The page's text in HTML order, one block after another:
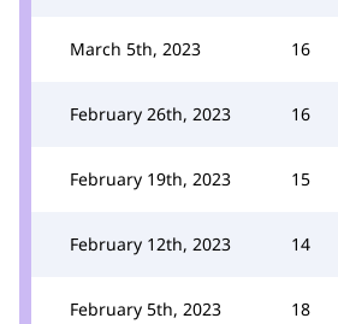
March 5th, 2023 16
February 26th, 2023 16
February 19th, 2023 15
February 12th, 2023 14
February 5th, 2023 18